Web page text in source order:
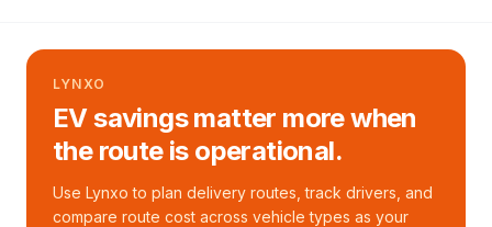
LYNXO
EV savings matter more when
the route is operational.
Use Lynxo to plan delivery routes, track drivers, and
compare route cost across vehicle types as your